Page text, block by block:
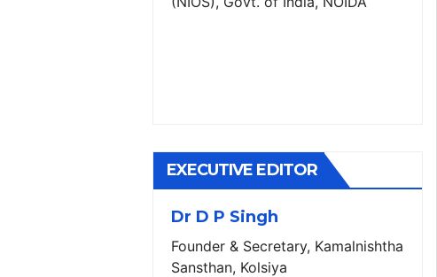
EXECUTIVE EDITOR
Dr D P Singh
Founder & Secretary, Kamalnishtha
Sansthan, Kolsiya